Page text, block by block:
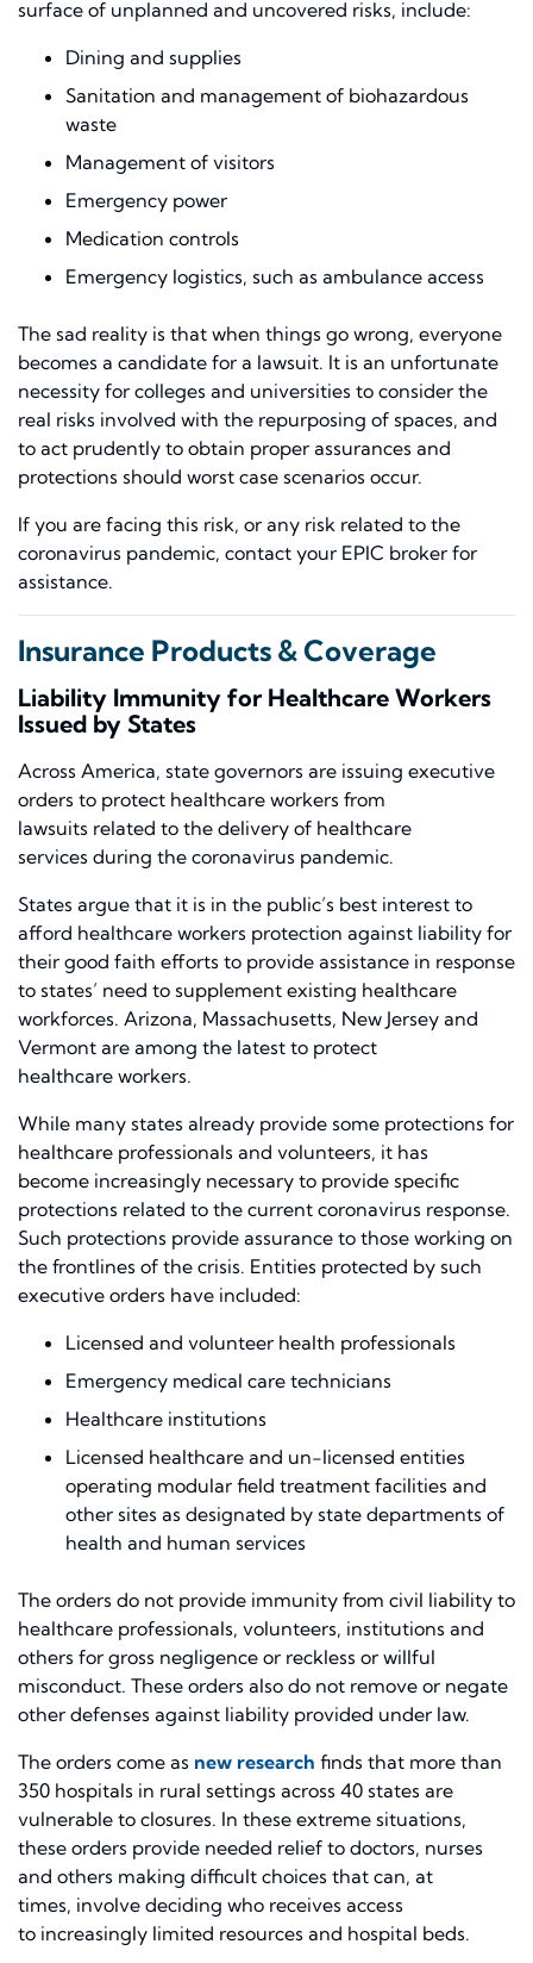
surface of unplanned and uncovered risks, include:
Dining and supplies
Sanitation and management of biohazardous
waste
Management of visitors
Emergency power
Medication controls
Emergency logistics, such as ambulance access
The sad reality is that when things go wrong, everyone
becomes a candidate for a lawsuit. It is an unfortunate
necessity for colleges and universities to consider the
real risks involved with the repurposing of spaces, and
to act prudently to obtain proper assurances and
protections should worst case scenarios occur.
If you are facing this risk, or any risk related to the
coronavirus pandemic, contact your EPIC broker for
assistance.
Insurance Products & Coverage
Liability Immunity for Healthcare Workers
Issued by States
Across America, state governors are issuing executive
orders to protect healthcare workers from
lawsuits related to the delivery of healthcare
services during the coronavirus pandemic.
States argue that it is in the public’s best interest to
afford healthcare workers protection against liability for
their good faith efforts to provide assistance in response
to states’ need to supplement existing healthcare
workforces. Arizona, Massachusetts, New Jersey and
Vermont are among the latest to protect
healthcare workers.
While many states already provide some protections for
healthcare professionals and volunteers, it has
become increasingly necessary to provide specific
protections related to the current coronavirus response.
Such protections provide assurance to those working on
the frontlines of the crisis. Entities protected by such
executive orders have included:
Licensed and volunteer health professionals
Emergency medical care technicians
Healthcare institutions
Licensed healthcare and un-licensed entities
operating modular field treatment facilities and
other sites as designated by state departments of
health and human services
The orders do not provide immunity from civil liability to
healthcare professionals, volunteers, institutions and
others for gross negligence or reckless or willful
misconduct. These orders also do not remove or negate
other defenses against liability provided under law.
The orders come as new research finds that more than
350 hospitals in rural settings across 40 states are
vulnerable to closures. In these extreme situations,
these orders provide needed relief to doctors, nurses
and others making difficult choices that can, at
times, involve deciding who receives access
to increasingly limited resources and hospital beds.